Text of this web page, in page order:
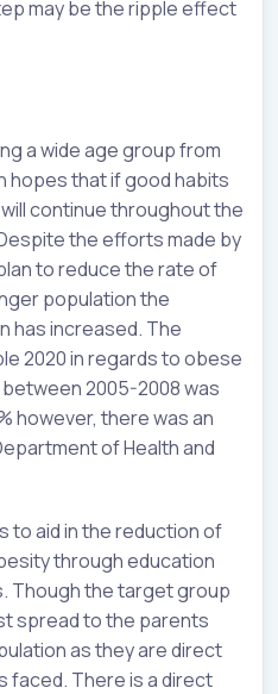
may be the ripple effect
a wide age group from
hopes that if good habits
continue throughout the
the efforts made by
to reduce the rate of
population the
has increased. The
2020 in regards to obese
2005-2008 was
however, there was an
of Health and
to aid in the reduction of
through education
Though the target group
spread to the parents
as they are direct
There is a direct